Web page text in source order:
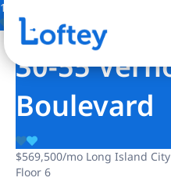
13 Photos
30-55
Boulevard
$569,500/mo Long Island
Floor 6